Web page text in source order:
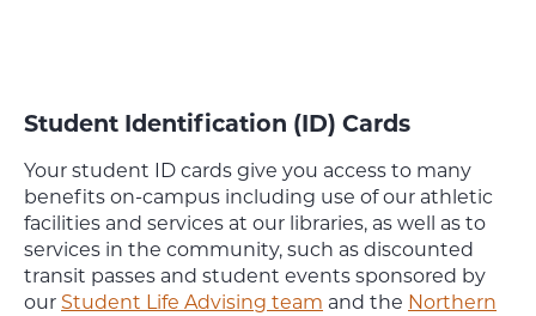
Student Identification (ID) Cards
Your student ID cards give you access to many
benefits on-campus including use of our athletic
facilities and services at our libraries, as well as to
services in the community, such as discounted
transit passes and student events sponsored by
our Student Life Advising team and the Northern